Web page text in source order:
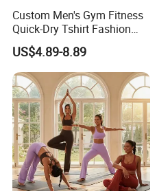
Custom Men's Gym Fitness
Quick-Dry Tshirt Fashion
Fitness Blank Apparel
Garment Clothes Gym Wear
Moisture Wicking Running
Shirt Activewear T-Shirt
US$4.89-8.89